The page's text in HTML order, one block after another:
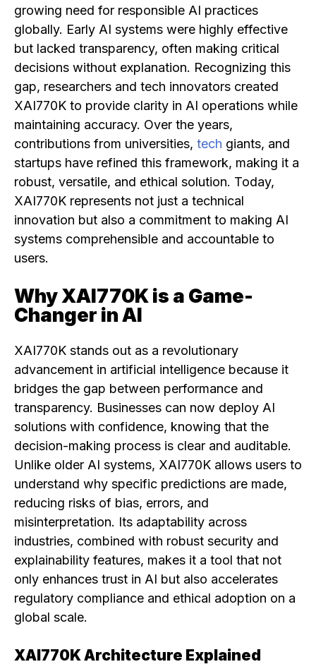
growing need for responsible AI practices
globally. Early AI systems were highly effective
but lacked transparency, often making critical
decisions without explanation. Recognizing this
gap, researchers and tech innovators created
XAI770K to provide clarity in AI operations while
maintaining accuracy. Over the years,
contributions from universities, tech giants, and
startups have refined this framework, making it a
robust, versatile, and ethical solution. Today,
XAI770K represents not just a technical
innovation but also a commitment to making AI
systems comprehensible and accountable to
users.
Why XAI770K is a Game-
Changer in AI
XAI770K stands out as a revolutionary
advancement in artificial intelligence because it
bridges the gap between performance and
transparency. Businesses can now deploy AI
solutions with confidence, knowing that the
decision-making process is clear and auditable.
Unlike older AI systems, XAI770K allows users to
understand why specific predictions are made,
reducing risks of bias, errors, and
misinterpretation. Its adaptability across
industries, combined with robust security and
explainability features, makes it a tool that not
only enhances trust in AI but also accelerates
regulatory compliance and ethical adoption on a
global scale.
XAI770K Architecture Explained